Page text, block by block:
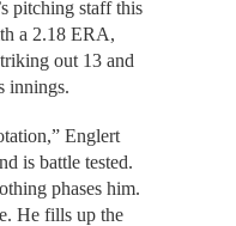
pitching staff this
a 2.18 ERA,
out 13 and
innings.
Englert
is battle tested.
phases him.
He fills up the